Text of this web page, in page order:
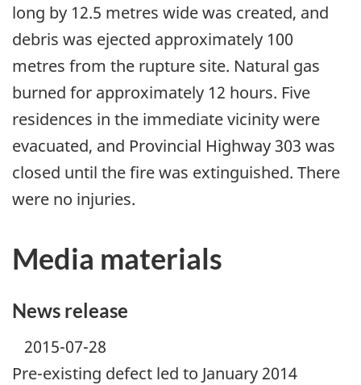
long by 12.5 metres wide was created, and
debris was ejected approximately 100
metres from the rupture site. Natural gas
burned for approximately 12 hours. Five
residences in the immediate vicinity were
evacuated, and Provincial Highway 303 was
closed until the fire was extinguished. There
were no injuries.
Media materials
News release
2015-07-28
Pre-existing defect led to January 2014